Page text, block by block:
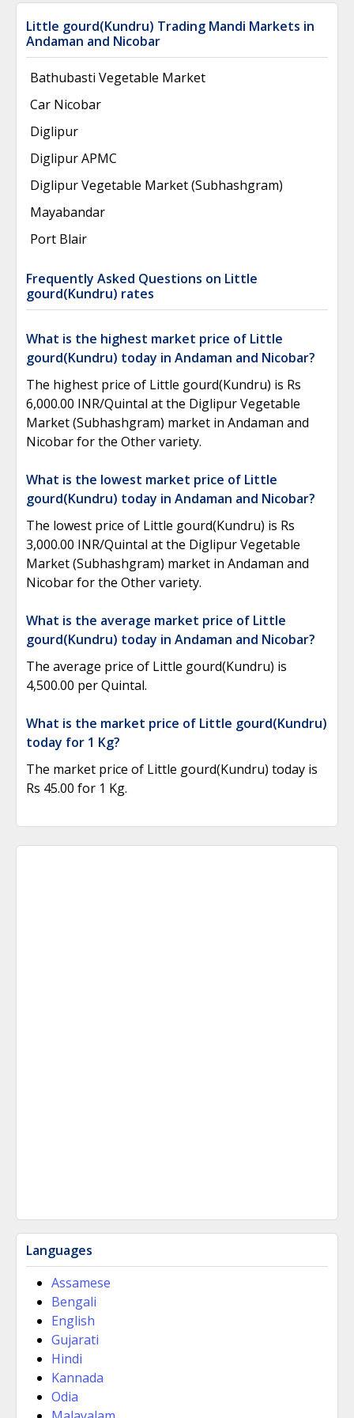
Little gourd(Kundru) Trading Mandi Markets in
Andaman and Nicobar
Bathubasti Vegetable Market
Car Nicobar
Diglipur
Diglipur APMC
Diglipur Vegetable Market (Subhashgram)
Mayabandar
Port Blair
Frequently Asked Questions on Little
gourd(Kundru) rates
What is the highest market price of Little
gourd(Kundru) today in Andaman and Nicobar?
The highest price of Little gourd(Kundru) is Rs
6,000.00 INR/Quintal at the Diglipur Vegetable
Market (Subhashgram) market in Andaman and
Nicobar for the Other variety.
What is the lowest market price of Little
gourd(Kundru) today in Andaman and Nicobar?
The lowest price of Little gourd(Kundru) is Rs
3,000.00 INR/Quintal at the Diglipur Vegetable
Market (Subhashgram) market in Andaman and
Nicobar for the Other variety.
What is the average market price of Little
gourd(Kundru) today in Andaman and Nicobar?
The average price of Little gourd(Kundru) is
4,500.00 per Quintal.
What is the market price of Little gourd(Kundru)
today for 1 Kg?
The market price of Little gourd(Kundru) today is
Rs 45.00 for 1 Kg.
Languages
Assamese
Bengali
English
Gujarati
Hindi
Kannada
Odia